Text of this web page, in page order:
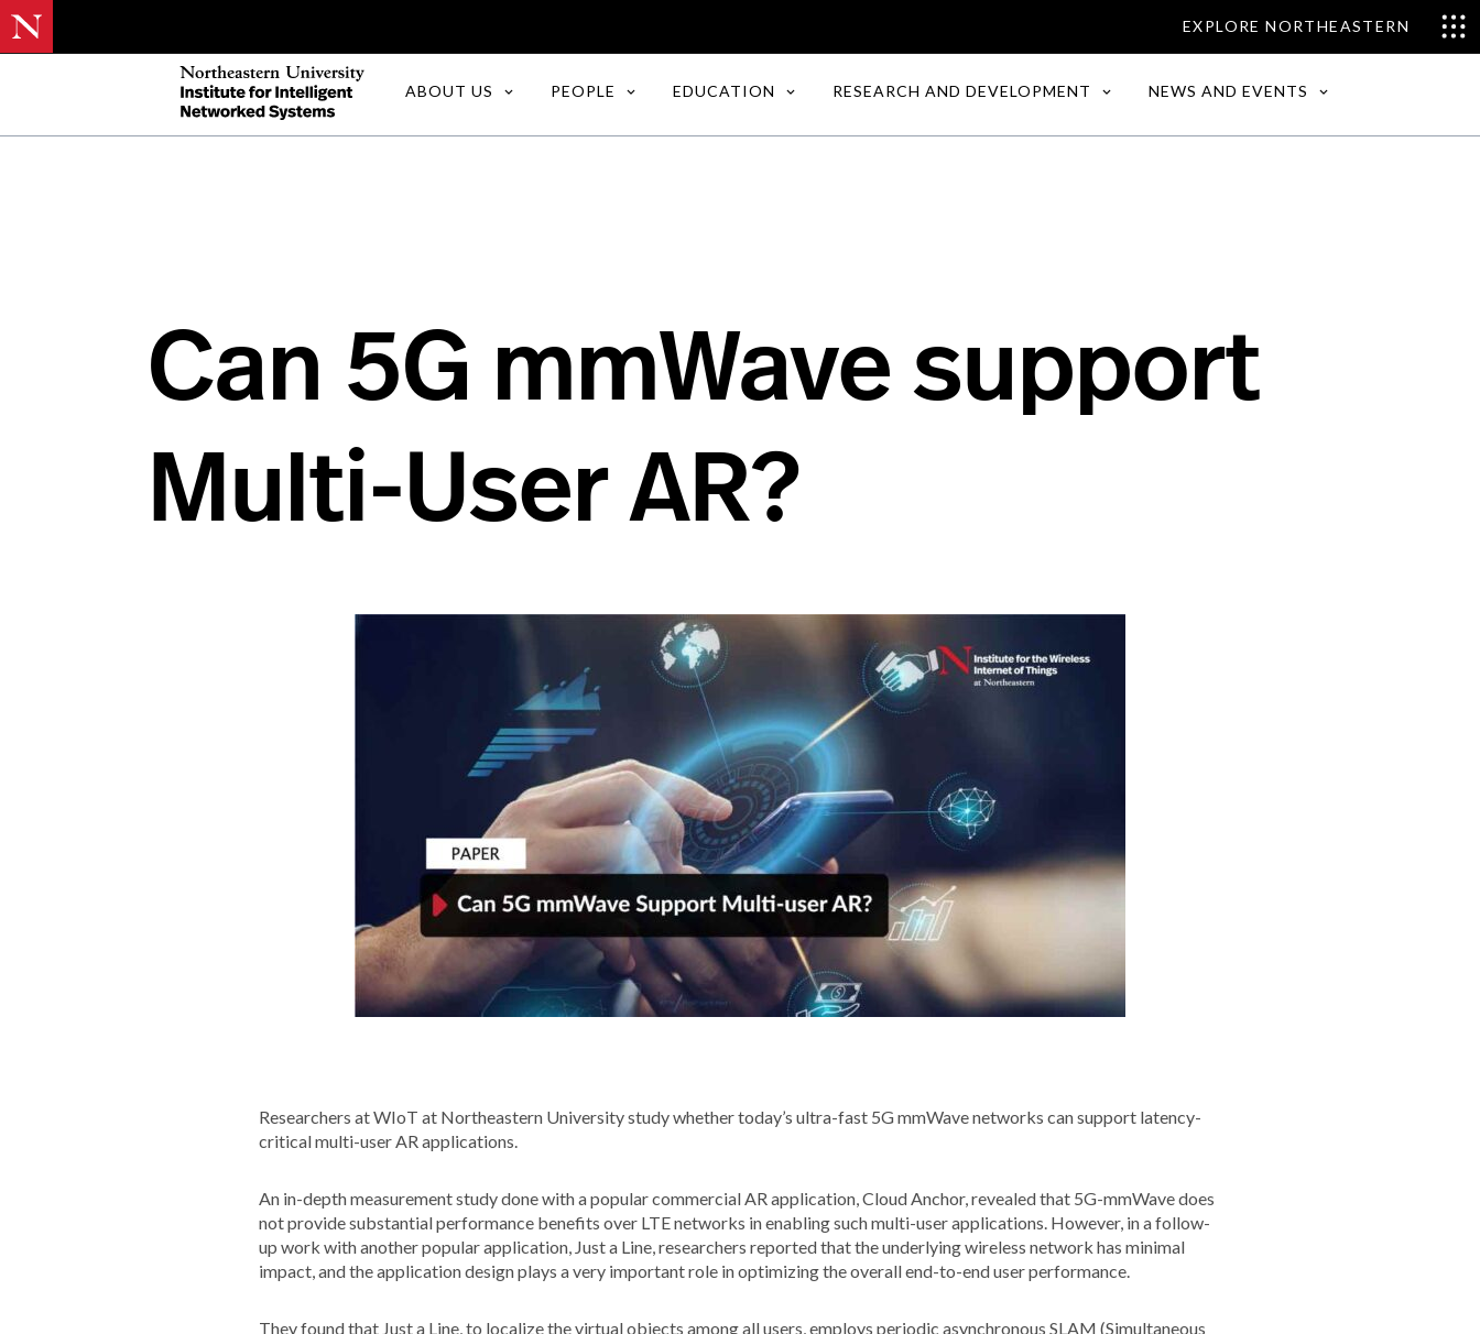
EXPLORE NORTHEASTERN
Skip
main
ABOUT US PEOPLE EDUCATION RESEARCH AND DEVELOPMENT NEWS AND EVENTS
Can 5G mmWave support
Multi-User AR?
Researchers at WIoT at Northeastern University study whether today’s ultra-fast 5G mmWave networks can support latency-
critical multi-user AR applications.
An in-depth measurement study done with a popular commercial AR application, Cloud Anchor, revealed that 5G-mmWave does
not provide substantial performance benefits over LTE networks in enabling such multi-user applications. However, in a follow-
up work with another popular application, Just a Line, researchers reported that the underlying wireless network has minimal
impact, and the application design plays a very important role in optimizing the overall end-to-end user performance.
They found that Just a Line, to localize the virtual objects among all users, employs periodic asynchronous SLAM (Simultaneous